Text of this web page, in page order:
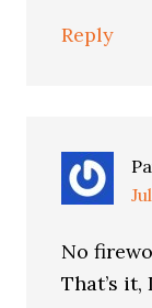
Reply
No
That’s it,